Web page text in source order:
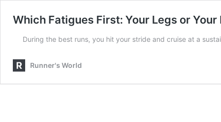
Which Fatigues First: Your Legs or Your
During the best runs, you hit your stride and cruise at a
Runner's World